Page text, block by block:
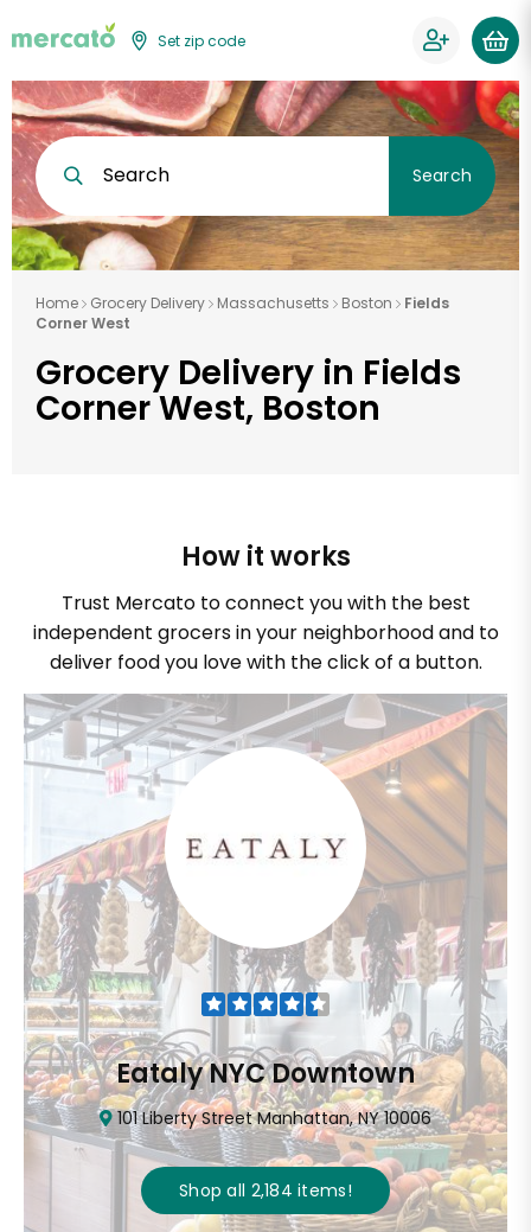
Set zip code
Search Search
Home Grocery Delivery Massachusetts Boston
Fields
Corner West
Grocery Delivery in Fields
Corner West, Boston
How it works
Trust Mercato to connect you with the best
independent grocers in your neighborhood and to
deliver food you love with the click of a button.
Eataly NYC Downtown
101 Liberty Street Manhattan, NY 10006
Shop all 2,184items!